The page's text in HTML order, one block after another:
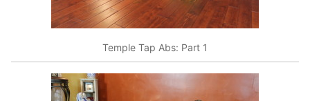
Temple Tap Abs: Part 1